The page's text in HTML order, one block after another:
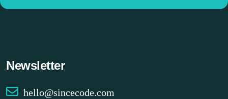
Newsletter
hello@sincecode.com